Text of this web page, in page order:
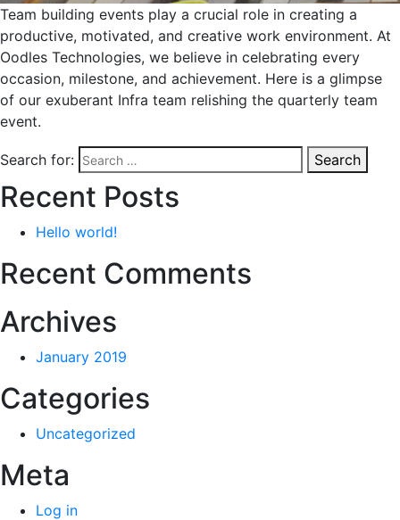
Team building events play a crucial role in creating a
productive, motivated, and creative work environment. At
Oodles Technologies, we believe in celebrating every
occasion, milestone, and achievement. Here is a glimpse
of our exuberant Infra team relishing the quarterly team
event.
Search for: Search
Recent Posts
Hello world!
Recent Comments
Archives
January 2019
Categories
Uncategorized
Meta
Log in